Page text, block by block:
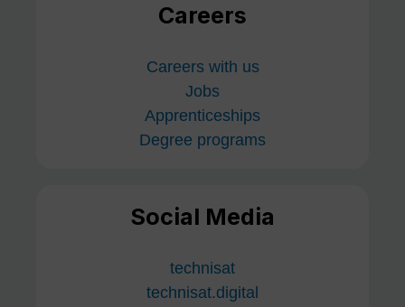
Careers
Careers with us
Jobs
Apprenticeships
Degree programs
Social Media
technisat
technisat.digital